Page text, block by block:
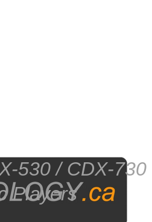
530 / CDX-730
Players